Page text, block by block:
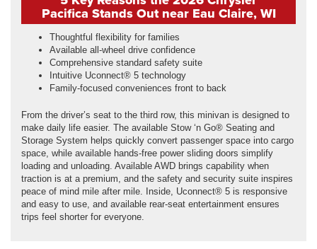
Pacifica Stands Out near Eau Claire, WI
Thoughtful flexibility for families
Available all-wheel drive confidence
Comprehensive standard safety suite
Intuitive Uconnect® 5 technology
Family-focused conveniences front to back
From the driver’s seat to the third row, this minivan is designed to
make daily life easier. The available Stow ‘n Go® Seating and
Storage System helps quickly convert passenger space into cargo
space, while available hands-free power sliding doors simplify
loading and unloading. Available AWD brings capability when
traction is at a premium, and the safety and security suite inspires
peace of mind mile after mile. Inside, Uconnect® 5 is responsive
and easy to use, and available rear-seat entertainment ensures
trips feel shorter for everyone.